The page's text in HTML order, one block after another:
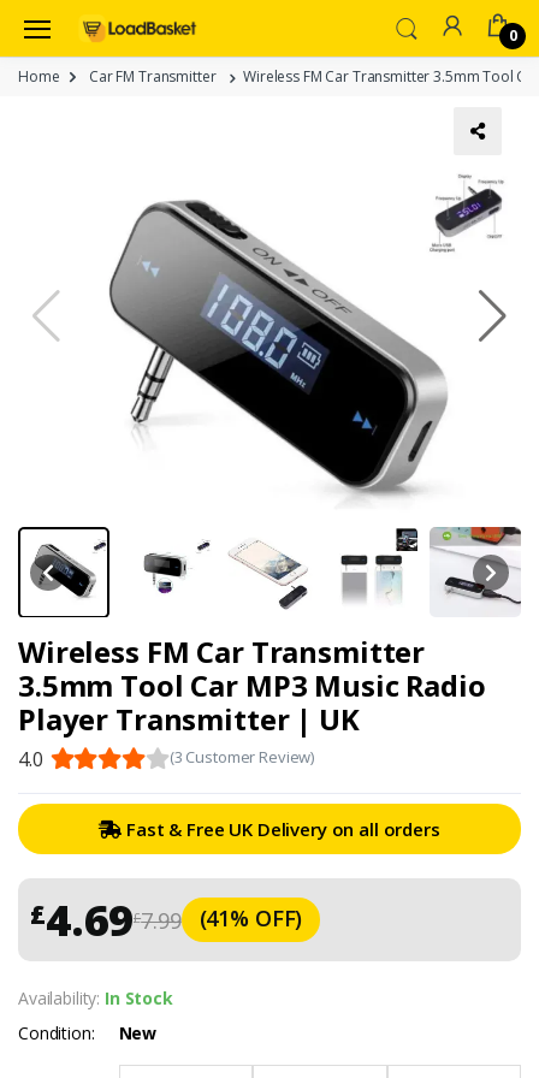
0
Home Car FM Transmitter Wireless FM Car Transmitter 3.5mm Tool
Wireless FM Car Transmitter
3.5mm Tool Car MP3 Music Radio
Player Transmitter | UK
4.0 (3 Customer Review)
Fast & Free UK Delivery on all orders
£7.99
£4.69 (41% OFF)
Availability: In Stock
Condition:
New